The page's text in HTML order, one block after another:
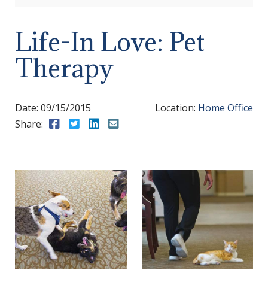
Life-In Love: Pet
Therapy
Date: 09/15/2015
Share:
Share to Facebook
Share to Twitter
Share to LinkedIn
Location: Home Office